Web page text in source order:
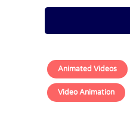
Animated Videos
Video Animation